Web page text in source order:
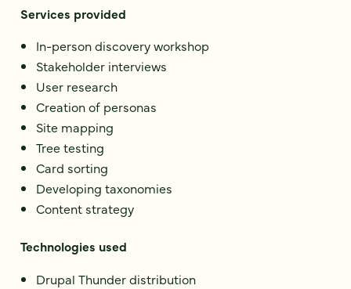
Services provided
In-person discovery workshop
Stakeholder interviews
User research
Creation of personas
Site mapping
Tree testing
Card sorting
Developing taxonomies
Content strategy
Technologies used
Drupal Thunder distribution